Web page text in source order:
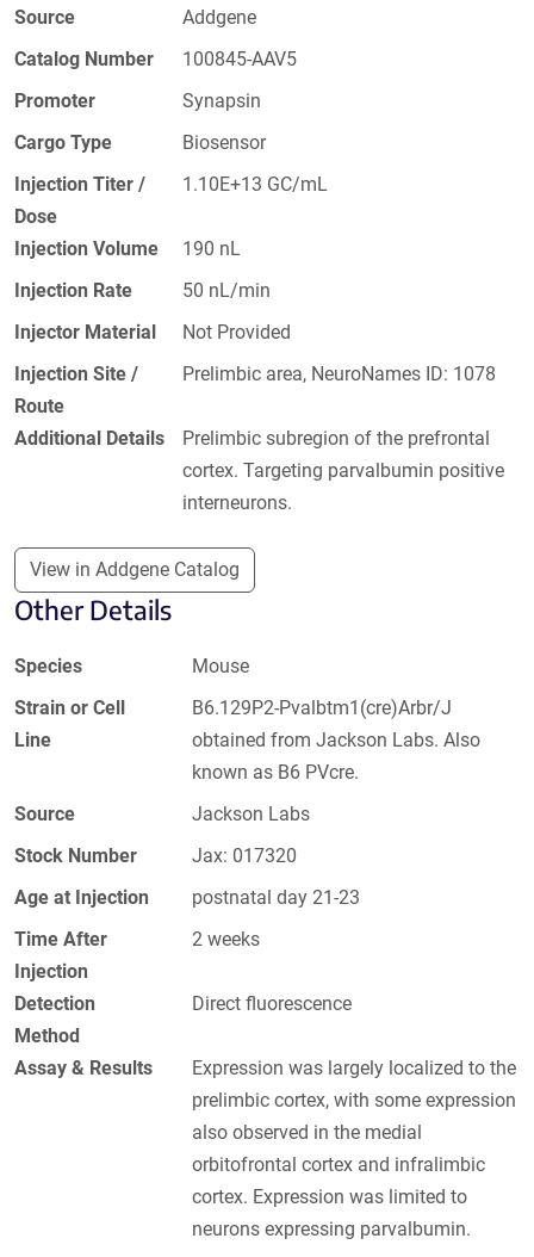
Source
Addgene
Catalog Number
100845-AAV5
Promoter
Synapsin
Cargo Type
Biosensor
Injection Titer /
Dose
1.10E+13 GC/mL
Injection Volume
190 nL
Injection Rate
50 nL/min
Injector Material
Not Provided
Injection Site /
Route
Prelimbic area, NeuroNames ID: 1078
Additional Details
Prelimbic subregion of the prefrontal
cortex. Targeting parvalbumin positive
interneurons.
View in Addgene Catalog
Other Details
Species
Mouse
Strain or Cell
Line
B6.129P2-Pvalbtm1(cre)Arbr/J
obtained from Jackson Labs. Also
known as B6 PVcre.
Source
Jackson Labs
Stock Number
Jax: 017320
Age at Injection
postnatal day 21-23
Time After
Injection
2 weeks
Detection
Method
Direct fluorescence
Assay & Results
Expression was largely localized to the
prelimbic cortex, with some expression
also observed in the medial
orbitofrontal cortex and infralimbic
cortex. Expression was limited to
neurons expressing parvalbumin.